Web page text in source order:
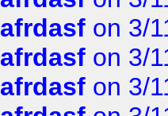
afrdasf on 3/
afrdasf on 3/
afrdasf on 3/